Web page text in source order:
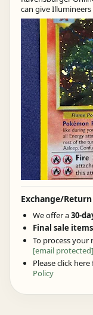
can give
Exchange/
We offer a30-
Final sale items
To process your
[email protected]
Please click
Policy